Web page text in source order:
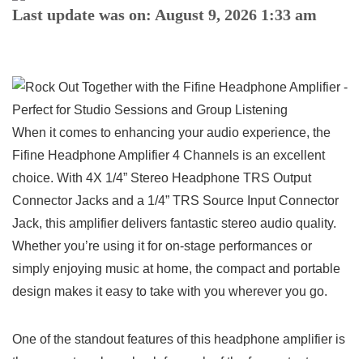
Last update was on: August 9, 2026 1:33 am
When it ⁣comes to enhancing your audio experience,‍ the
Fifine ⁣Headphone Amplifier ‍4⁤ Channels is an excellent
choice. With 4X 1/4” Stereo Headphone TRS Output
Connector Jacks and a 1/4” TRS Source Input Connector
Jack, this amplifier delivers fantastic stereo audio quality.⁣
Whether you’re using ‍it for on-stage performances or
simply⁣ enjoying music⁢ at home, the compact and​ portable
design makes it easy to take with ⁣you wherever you‌ go.
One of the⁢ standout features of this ​headphone amplifier is